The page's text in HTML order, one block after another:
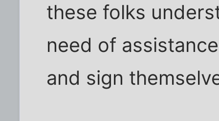
these folks
need of
and sign